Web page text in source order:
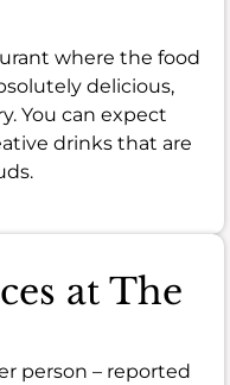
where the food
delicious,
You can expect
drinks that are
at The
person – reported